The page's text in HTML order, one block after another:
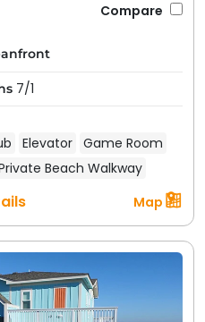
Compare
7/1
Elevator Game Room
Beach Walkway
Map